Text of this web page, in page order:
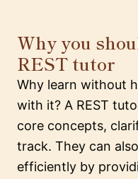
Why you
REST tutor
Why learn without
with it? A REST
core concepts,
track. They can
efficiently by